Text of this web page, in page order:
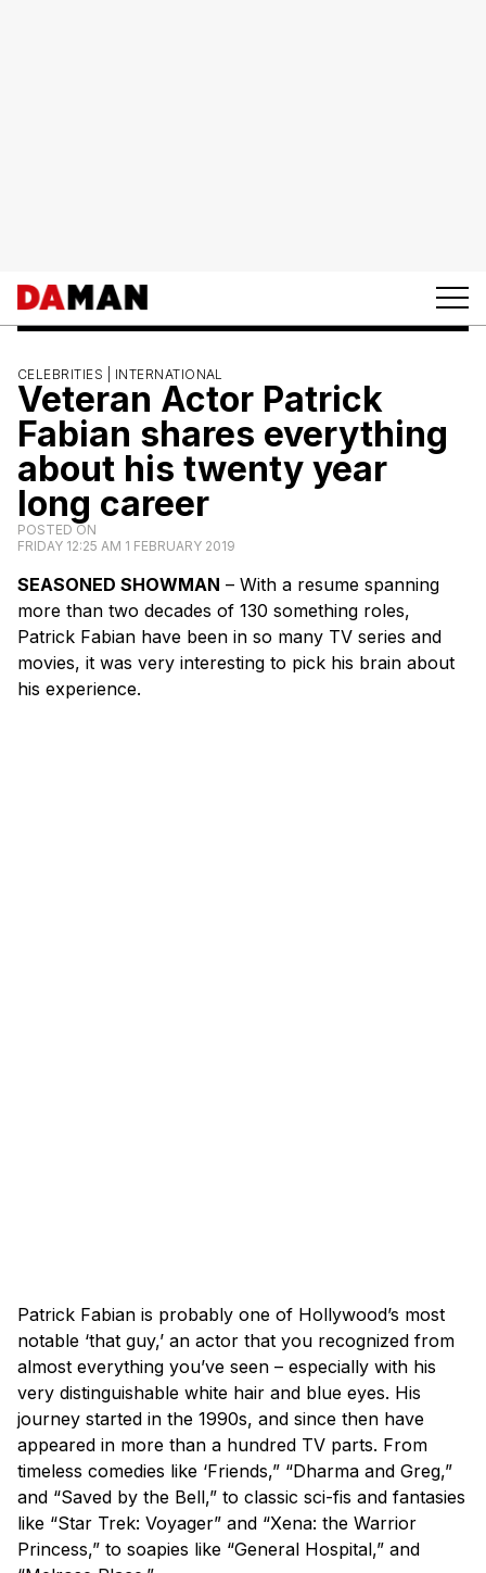
CELEBRITIES | INTERNATIONAL
Veteran Actor Patrick
Fabian shares everything
about his twenty year
long career
POSTED ON
FRIDAY 12:25 AM 1 FEBRUARY 2019
SEASONED SHOWMAN – With a resume spanning
more than two decades of 130 something roles,
Patrick Fabian have been in so many TV series and
movies, it was very interesting to pick his brain about
his experience.
Patrick Fabian is probably one of Hollywood’s most
notable ‘that guy,’ an actor that you recognized from
almost everything you’ve seen – especially with his
very distinguishable white hair and blue eyes. His
journey started in the 1990s, and since then have
appeared in more than a hundred TV parts. From
timeless comedies like ‘Friends,” “Dharma and Greg,”
and “Saved by the Bell,” to classic sci-fis and fantasies
like “Star Trek: Voyager” and “Xena: the Warrior
Princess,” to soapies like “General Hospital,” and